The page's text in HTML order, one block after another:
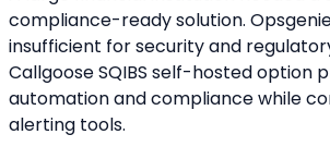
compliance-ready solution.
insufficient for security and
Callgoose SQIBS self-hosted option
automation and compliance while
alerting tools.